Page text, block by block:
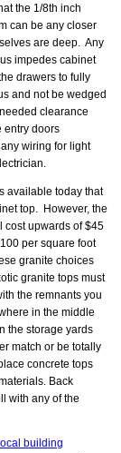
the 1/8th inch
can be any closer
are deep. Any
impedes cabinet
drawers to fully
and not be wedged
clearance
entry doors
wiring for light
available today that
top. However, the
cost upwards of $45
per square foot
granite choices
granite tops must
the remnants you
in the middle
the storage yards
match or be totally
concrete tops
Back
with any of the
local building